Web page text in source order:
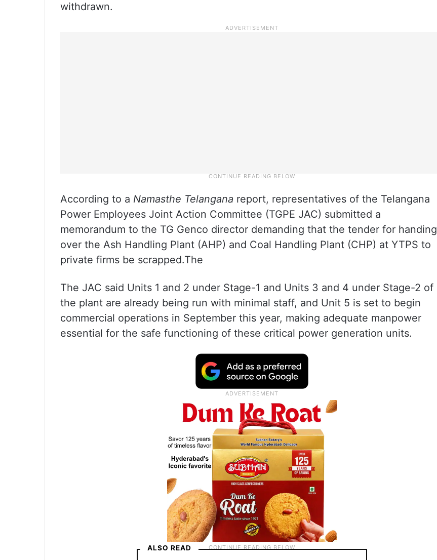
withdrawn.
According to a Namasthe Telangana report, representatives of the Telangana
Power Employees Joint Action Committee (TGPE JAC) submitted a
memorandum to the TG Genco director demanding that the tender for handing
over the Ash Handling Plant (AHP) and Coal Handling Plant (CHP) at YTPS to
private firms be scrapped.The
The JAC said Units 1 and 2 under Stage-1 and Units 3 and 4 under Stage-2 of
the plant are already being run with minimal staff, and Unit 5 is set to begin
commercial operations in September this year, making adequate manpower
essential for the safe functioning of these critical power generation units.
ALSO READ